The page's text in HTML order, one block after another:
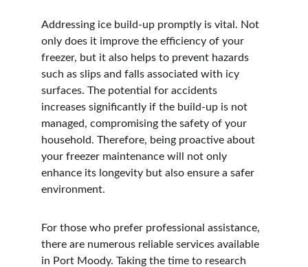
Addressing ice build-up promptly is vital. Not
only does it improve the efficiency of your
freezer, but it also helps to prevent hazards
such as slips and falls associated with icy
surfaces. The potential for accidents
increases significantly if the build-up is not
managed, compromising the safety of your
household. Therefore, being proactive about
your freezer maintenance will not only
enhance its longevity but also ensure a safer
environment.
For those who prefer professional assistance,
there are numerous reliable services available
in Port Moody. Taking the time to research